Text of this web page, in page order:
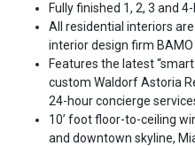
Fully finished 1, 2, 3 and
All residential interiors
interior design firm BAMO
Features the latest
custom Waldorf Astoria
24-hour concierge
10’ foot floor-to-ceiling
and downtown skyline,